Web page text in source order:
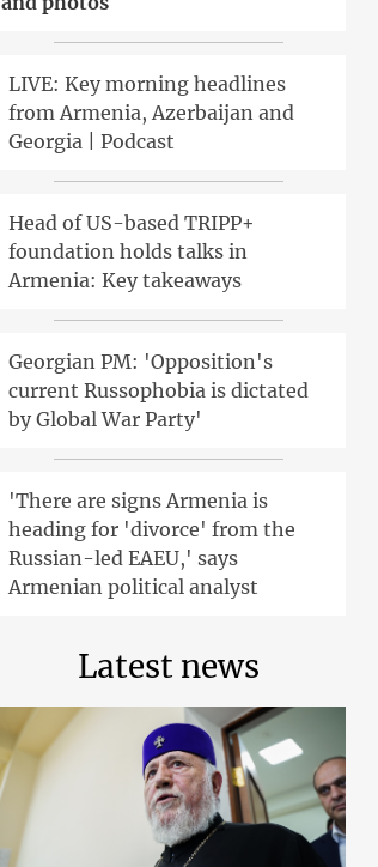
LIVE: Key morning headlines
from Armenia, Azerbaijan and
Georgia | Podcast
Head of US-based TRIPP+
foundation holds talks in
Armenia: Key takeaways
Georgian PM: 'Opposition's
current Russophobia is dictated
by Global War Party'
'There are signs Armenia is
heading for 'divorce' from the
Russian-led EAEU,' says
Armenian political analyst
Latest news